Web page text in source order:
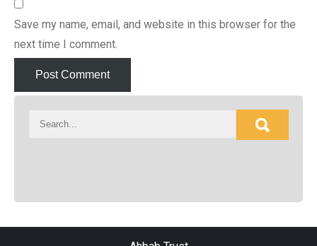
Save my name, email, and website in this browser for the
next time I comment.